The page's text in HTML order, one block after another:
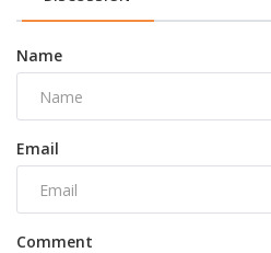
Name
Email
Comment